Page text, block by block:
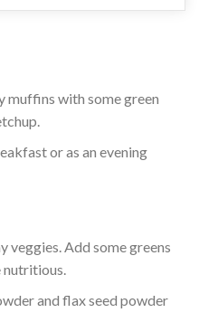
muffins with some green
or as an evening
veggies. Add some greens
and flax seed powder